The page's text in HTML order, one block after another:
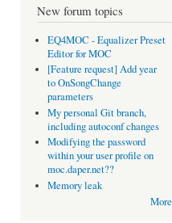
New forum topics
EQ4MOC - Equalizer Preset
Editor for MOC
[Feature request] Add year
to OnSongChange
parameters
My personal Git branch,
including autoconf changes
Modifying the password
within your user profile on
moc.daper.net??
Memory leak
More